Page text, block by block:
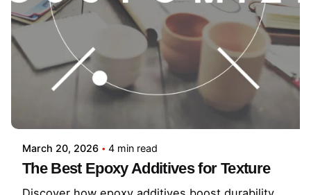
March 20, 2026 4 min read
The Best Epoxy Additives for Texture